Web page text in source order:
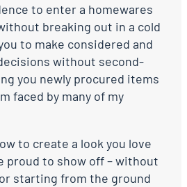
to enter a homewares
breaking out in a cold
to make considered and
without second-
you newly procured items
faced by many of my
to create a look you love
proud to show off – without
starting from the ground